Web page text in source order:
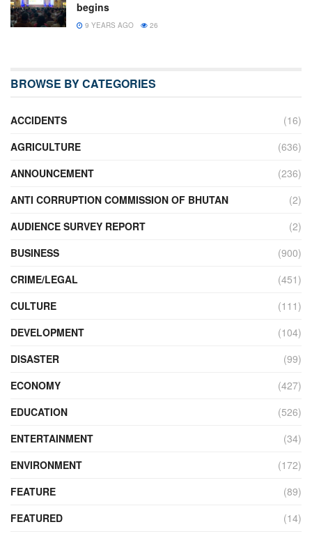
begins
9 YEARS AGO 26
BROWSE BY CATEGORIES
ACCIDENTS
(16)
AGRICULTURE
(636)
ANNOUNCEMENT
(236)
ANTI CORRUPTION COMMISSION OF BHUTAN
(2)
AUDIENCE SURVEY REPORT
(2)
BUSINESS
(900)
CRIME/LEGAL
(451)
CULTURE
(111)
DEVELOPMENT
(104)
DISASTER
(99)
ECONOMY
(427)
EDUCATION
(526)
ENTERTAINMENT
(34)
ENVIRONMENT
(172)
FEATURE
(89)
FEATURED
(14)